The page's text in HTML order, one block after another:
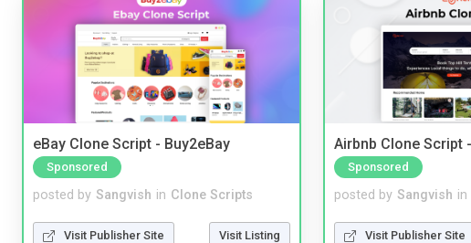
eBay Clone Script - Buy2eBay
Sponsored
posted by Sangvish in Clone Scripts
Visit Publisher Site Visit Listing
Airbnb Clone Script
Sponsored
posted by Sangvish in
Visit Publisher Site